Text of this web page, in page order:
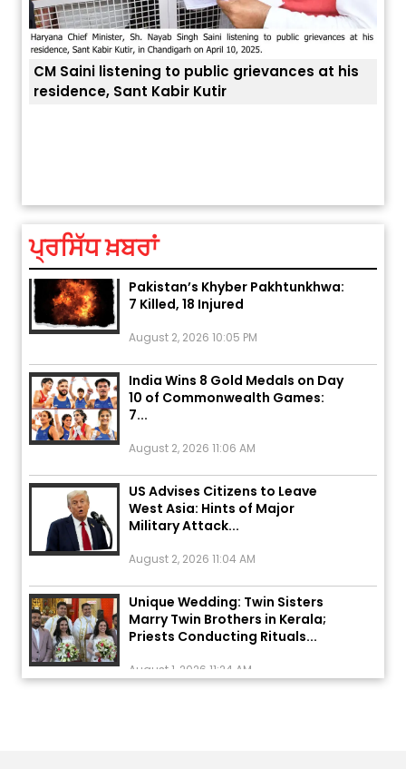
to public grievances at his
Sant Kabir Kutir
ਪ੍ਰਸਿੱਧ ਖ਼ਬਰਾਂ
August 5, 2026 6:23 AM
Explosion During Peace Rally in
Pakistan’s Khyber Pakhtunkhwa:
7 Killed, 18 Injured
India Wins 8 Gold Medals on Day
10 of Commonwealth Games:
7...
US Advises Citizens to Leave
West Asia: Hints of Major
Military Attack...
Unique Wedding: Twin Sisters
Marry Twin Brothers in Kerala;
Priests Conducting Rituals...